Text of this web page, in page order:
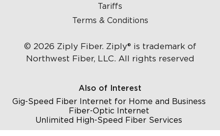
Tariffs
Terms & Conditions
© 2026 Ziply Fiber. Ziply® is trademark of
Northwest Fiber, LLC. All rights reserved
Also of Interest
Gig-Speed Fiber Internet for Home and Business
Fiber-Optic Internet
Unlimited High-Speed Fiber Services